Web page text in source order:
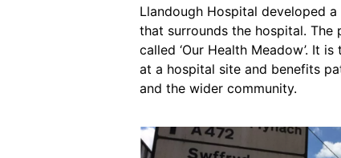
Llandough Hospital developed a
that surrounds the hospital. The
called ‘Our Health Meadow’. It
at a hospital site and benefits
and the wider community.